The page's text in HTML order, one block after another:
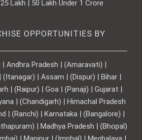
Lakh | 50 Lakh Under 1 Crore
OPPORTUNITIES BY
Andhra Pradesh | (Amaravati) |
| Assam | (Dispur) | Bihar |
| (Raipur) | Goa | (Panaji) | Gujarat |
| (Chandigarh) | Himachal Pradesh
| (Ranchi) | Karnataka | (Bangalore) |
| Madhya Pradesh | (Bhopal)